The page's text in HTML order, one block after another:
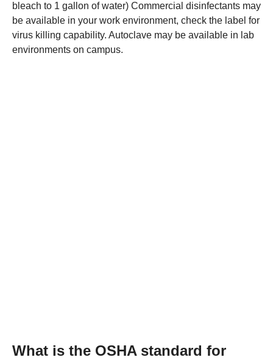
bleach to 1 gallon of water) Commercial disinfectants may
be available in your work environment, check the label for
virus killing capability. Autoclave may be available in lab
environments on campus.
What is the OSHA standard for